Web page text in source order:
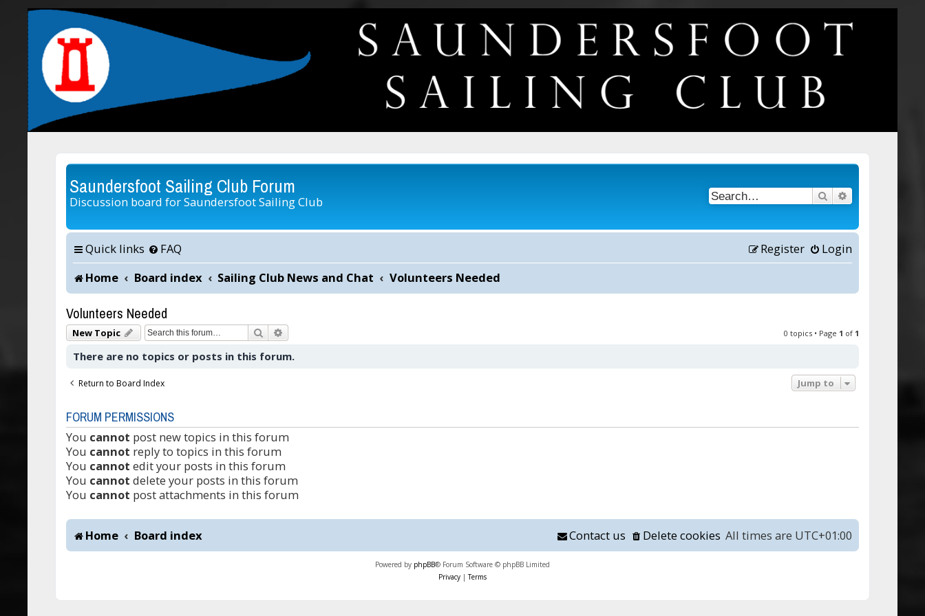
Saundersfoot Sailing Club Forum
Discussion board for Saundersfoot Sailing Club Search
Quick links FAQ Login
Register
Home
Board index Sailing Club News and Chat Volunteers Needed
Volunteers Needed
New Topic Search 0 topics • Page 1 of 1
There are no topics or posts in this forum.
Return to Board Index Jump to
FORUM PERMISSIONS
You cannot post new topics in this forum
You cannot reply to topics in this forum
You cannot edit your posts in this forum
You cannot delete your posts in this forum
You cannot post attachments in this forum
Home Board index All times are UTC+01:00
Delete cookies
Contact us
Powered by phpBB® Forum Software © phpBB Limited
Privacy |Terms